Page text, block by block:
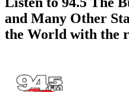
and Many Other
the World with the